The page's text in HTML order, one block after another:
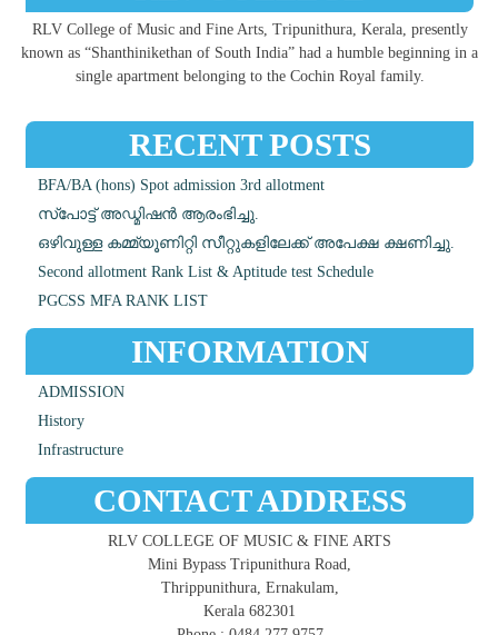
RLV College of Music and Fine Arts, Tripunithura, Kerala, presently
known as “Shanthinikethan of South India” had a humble beginning in a
single apartment belonging to the Cochin Royal family.
RECENT POSTS
BFA/BA (hons) Spot admission 3rd allotment
സ്പോട്ട് അഡ്മിഷൻ ആരംഭിച്ചു.
ഒഴിവുള്ള കമ്മ്യൂണിറ്റി സീറ്റുകളിലേക്ക് അപേക്ഷ ക്ഷണിച്ചു.
Second allotment Rank List & Aptitude test Schedule
PGCSS MFA RANK LIST
INFORMATION
ADMISSION
History
Infrastructure
CONTACT ADDRESS
RLV COLLEGE OF MUSIC & FINE ARTS
Mini Bypass Tripunithura Road,
Thrippunithura, Ernakulam,
Kerala 682301